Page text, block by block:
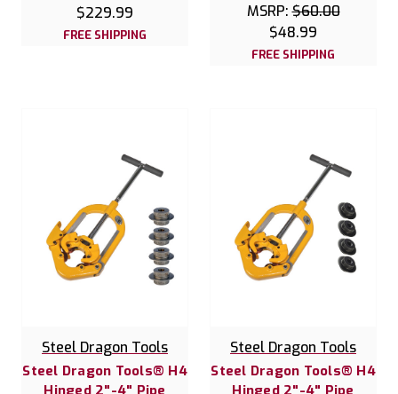
$229.99
FREE SHIPPING
MSRP:$60.00
$48.99
FREE SHIPPING
Steel Dragon Tools
Steel Dragon Tools® H4
Hinged 2"-4" Pipe
Steel Dragon Tools
Steel Dragon Tools® H4
Hinged 2"-4" Pipe